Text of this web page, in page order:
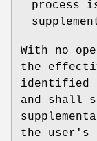
process
With no
the
identified
and shall
the user's